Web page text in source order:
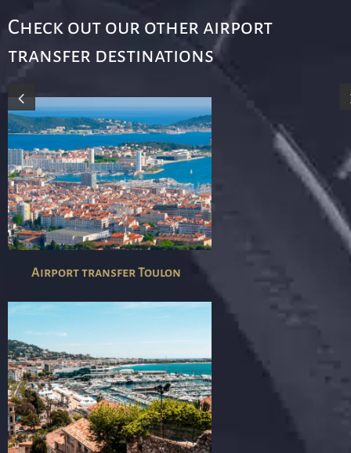
Check out our other airport
transfer destinations
Airport transfer Toulon